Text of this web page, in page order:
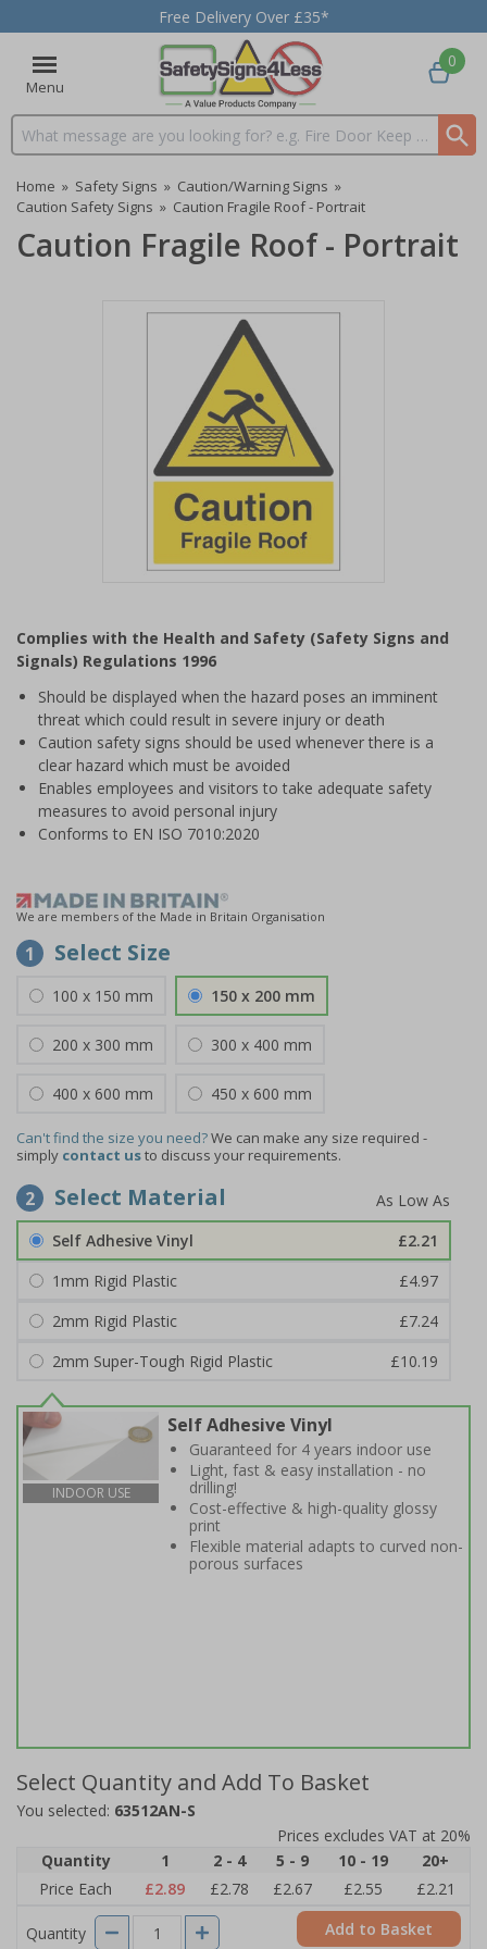
Free Delivery Over £35*
Menu
Search input box
0
Home » Safety Signs » Caution/Warning Signs »
Caution Safety Signs » Caution Fragile Roof - Portrait
Caution Fragile Roof - Portrait
of
1
Complies with the Health and Safety (Safety Signs and
Signals) Regulations 1996
Should be displayed when the hazard poses an imminent
threat which could result in severe injury or death
Caution safety signs should be used whenever there is a
clear hazard which must be avoided
Enables employees and visitors to take adequate safety
measures to avoid personal injury
Conforms to EN ISO 7010:2020
We are members of the Made in Britain Organisation
1 Select Size
100 x 150 mm 150 x 200 mm
200 x 300 mm 300 x 400 mm
400 x 600 mm 450 x 600 mm
Can't find the size you need?We can make any size required -
simply contact usto discuss your requirements.
2 Select Material
Self Adhesive Vinyl
£2.21
1mm Rigid Plastic
£4.97
2mm Rigid Plastic
£7.24
2mm Super-Tough Rigid Plastic
£10.19
INDOOR USE
Self Adhesive Vinyl
Guaranteed for 4 years indoor use
Light, fast & easy installation - no
drilling!
Cost-effective & high-quality glossy
print
Flexible material adapts to curved non-
porous surfaces
Select Quantity and Add To Basket
You selected: 63512AN-S
Prices excludes VAT at 20%
Quantity
1 2 - 4 5 - 9 10 - 19
20+
Price Each
£2.89 £2.78 £2.67 £2.55 £2.21
Quantity Add to Basket